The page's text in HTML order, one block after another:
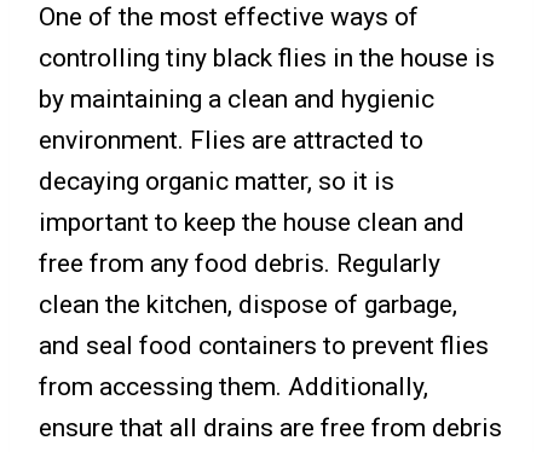
One of the most effective ways of
controlling tiny black flies in the house is
by maintaining a clean and hygienic
environment. Flies are attracted to
decaying organic matter, so it is
important to keep the house clean and
free from any food debris. Regularly
clean the kitchen, dispose of garbage,
and seal food containers to prevent flies
from accessing them. Additionally,
ensure that all drains are free from debris